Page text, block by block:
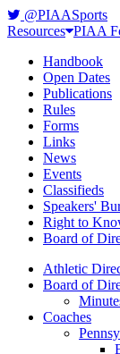
@PIAASports
Resources PIAA
Handbook
Open Dates
Publications
Rules
Forms
Links
News
Events
Classifieds
Speakers'
Right to
Board of
Athletic
Board of
Coaches